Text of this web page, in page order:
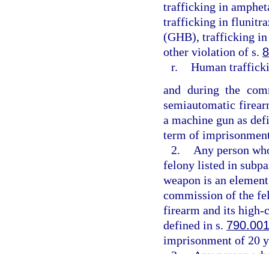
trafficking in
trafficking in
(GHB), trafficking in
other violation of s.
r. Human
and during the
semiautomatic
a machine gun as
term of
2.
Any person
felony listed in
weapon is an
commission of the
firearm and its high-
defined in s. 790.001
imprisonment of 20